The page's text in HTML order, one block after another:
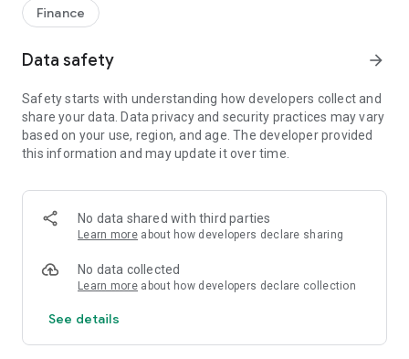
minimum hardware and software requirements.
Monitoring
• Monitoring of markets in real time, with a depth of prices.
• Market statistics (winners-losers, distribution of values).
• Dynamic categories (greatest increase, drop, volume, value,
volatility, volume for buyers-sellers, lowest bid-ask)
• Dynamic options for the configuration of displayed fields
• 90 information fields per symbol.
• Moving Averages: Simple, Exponential, Weighted, Triangular,
Moving Average Envelope
• Price Indexes: Directional Movement (ADX), Average True
Finance
Data safety arrow_forward
Safety starts with understanding how developers collect and
share your data. Data privacy and security practices may vary
based on your use, region, and age. The developer provided
this information and may update it over time.
No data shared with third parties
Learn more about how developers declare sharing
No data collected
Learn more about how developers declare collection
See details